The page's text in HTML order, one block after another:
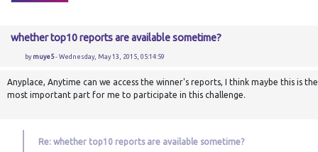
whether top10 reports are available sometime?
by muye5- Wednesday, May 13, 2015, 05:14:59
Anyplace, Anytime can we access the winner's reports, I think maybe this is the
most important part for me to participate in this challenge.
Re: whether top10 reports are available sometime?